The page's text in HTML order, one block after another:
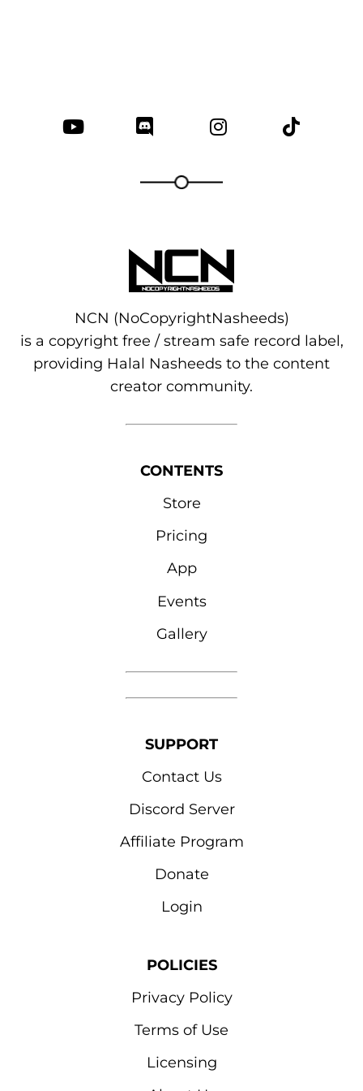
NCN (NoCopyrightNasheeds)
is a copyright free / stream safe record label,
providing Halal Nasheeds to the content
creator community.
CONTENTS
Store
Pricing
App
Events
Gallery
SUPPORT
Contact Us
Discord Server
Affiliate Program
Donate
Login
POLICIES
Privacy Policy
Terms of Use
Licensing